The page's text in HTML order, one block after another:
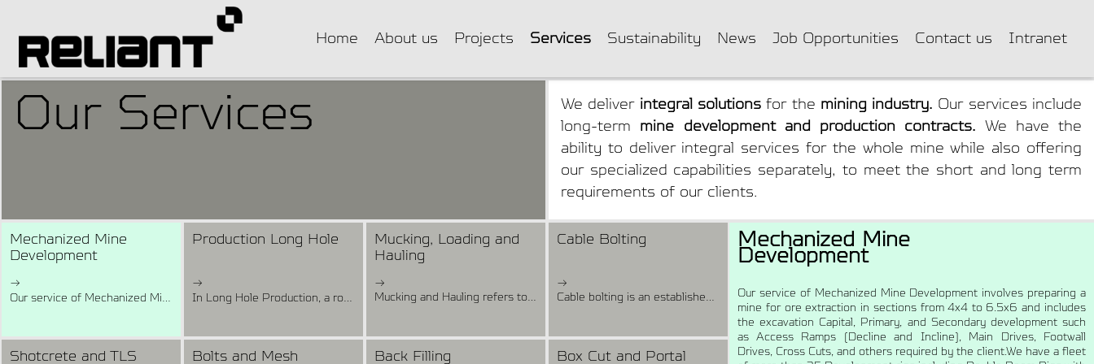
Home About us Projects Services Sustainability News Job Opportunities Contact us Intranet
Our Services We deliver integral solutionsfor the mining industry. Our services include
long-term mine development and production contracts. We have the
ability to deliver integral services for the whole mine while also offering
our specialized capabilities separately, to meet the short and long term
requirements of our clients.
Mechanized Mine
Development
→
Our service of Mechanized Mine Development involves preparing a mine for ore extraction in sections from 4x4 to 6.5x6 and includes the excavation Capital, Primary, and Secondary development such as Access Ramps (Decline and Incline), Main Drives, Footwall Drives, Cross Cuts, and others required by the client.We have a fleet of more than 35 Development rigs including Double Boom Rigs with feed beams of 4.2 metres rod length.
Production Long Hole
→
In Long Hole Production, a rotary or percussive-type drill is used to drill underground blast holes to depths exceeding 3m. In this method, a series of small underwater explosions are used to break the rock at the bottom of the hole, the fragments from each explosion being washed away by the flushing water.Our Long Hole Production service is a combination of technics and operating practices used to control the drilling holes preciseness using onboard instruments such as double axle, digital inclinometer, angle reader, and positioning laser in our fleet with more than 15 Long Hole Drilling Rigs.
Mucking, Loading and
Hauling
→
Mucking and Hauling refers to the operation of loading and removing excavated material and dumping it to predetermined sites. Removal of muck is started as soon as it is safe for both men and machines. In underground mining, the truck-loader haulage system involves mucking the material from the end face and transporting it to the dumping point where it is reloaded into trucks for further transportation. In some cases, trucks can be loaded directly at the working face or at a dumping point. We have a fleet of 10, 15, and 17 Tons Loaders and Mine Trucks of 25, 30, and 45 Tons. We also have a fleet of Loaders remotely operated for areas that do not allow access for people, eliminating the risk of injury and fatality.
Cable Bolting
→
Cable bolting is an established technique used extensively for reinforcement of the rock mass adjacent to surface and underground rock excavations. Cable bolts are long, fully grouted, untensioned reinforcing elements. The objective of cable bolting is to improve the shear and tensile strength of the rock mass. The basic cable bolt support consists of a high-strength cable installed in a borehole and grouted with cement.Our Cable Bolting service covers the installation of different types of cable, such as mechanic cable, expansion cell cable, anchor cable, and others. We have cable bolting equipment that can operate in different section areas and we use electrical grouting pump to grout the holes.
Shotcrete and TLS
Bolts and Mesh
Back Filling Box Cut and Portal
Mechanized Mine
Development
Our service of Mechanized Mine Development involves preparing a
mine for ore extraction in sections from 4x4 to 6.5x6 and includes
the excavation Capital, Primary, and Secondary development such
as Access Ramps (Decline and Incline), Main Drives, Footwall
Drives, Cross Cuts, and others required by the client.We have a fleet